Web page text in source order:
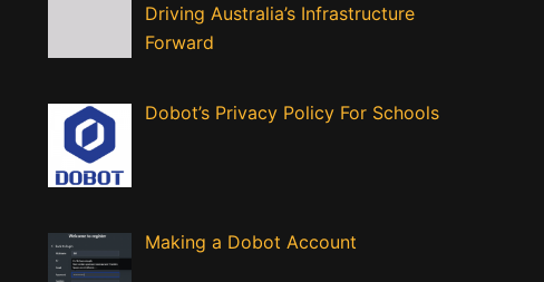
Driving Australia’s Infrastructure
Forward
Dobot’s Privacy Policy For Schools
Making a Dobot Account